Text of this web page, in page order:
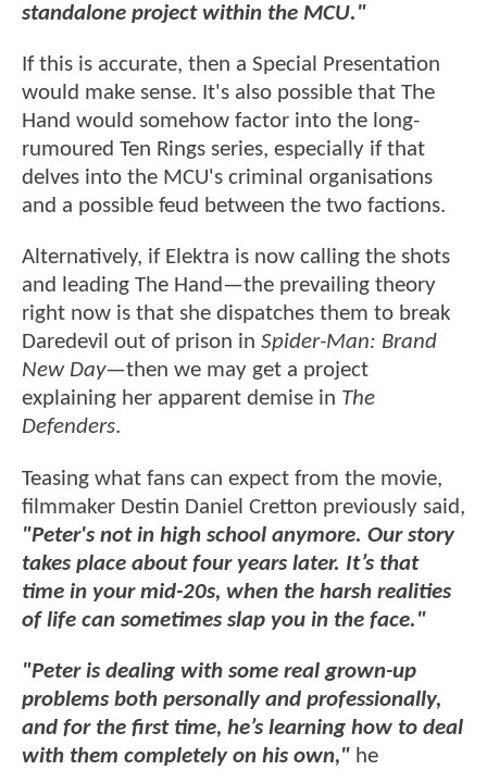
standalone project within the MCU."
If this is accurate, then a Special Presentation
would make sense. It's also possible that The
Hand would somehow factor into the long-
rumoured Ten Rings series, especially if that
delves into the MCU's criminal organisations
and a possible feud between the two factions.
Alternatively, if Elektra is now calling the shots
and leading The Hand—the prevailing theory
right now is that she dispatches them to break
Daredevil out of prison in Spider-Man: Brand
New Day—then we may get a project
explaining her apparent demise in The
Defenders.
Teasing what fans can expect from the movie,
filmmaker Destin Daniel Cretton previously said,
"Peter's not in high school anymore. Our story
takes place about four years later. It’s that
time in your mid-20s, when the harsh realities
of life can sometimes slap you in the face."
"Peter is dealing with some real grown-up
problems both personally and professionally,
and for the first time, he’s learning how to deal
with them completely on his own," he